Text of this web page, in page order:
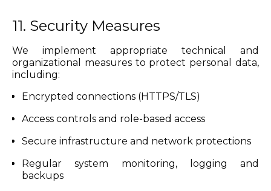
11. Security Measures
We implement appropriate technical and
organizational measures to protect personal data,
including:
Encrypted connections (HTTPS/TLS)
Access controls and role-based access
Secure infrastructure and network protections
Regular system monitoring, logging and
backups